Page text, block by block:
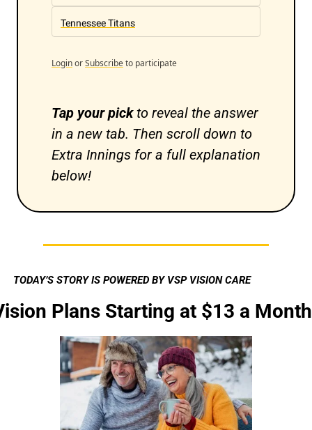
Tennessee Titans
LoginorSubscribeto participate
Tap your pick to reveal the answer
in a new tab. Then scroll down to
Extra Innings for a full explanation
below!
TODAY’S STORY IS POWERED BY VSP VISION CARE
Plans Starting at $13 a Month